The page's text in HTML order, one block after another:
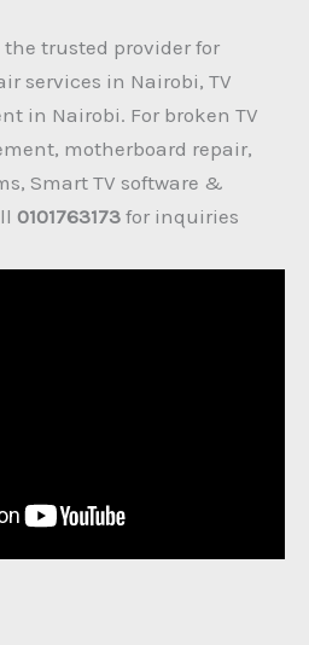
the trusted provider for
services in Nairobi, TV
in Nairobi. For broken TV
motherboard repair,
Smart TV software &
0101763173 for inquiries